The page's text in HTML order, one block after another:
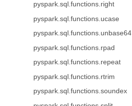
pyspark.sql.functions.right
pyspark.sql.functions.ucase
pyspark.sql.functions.unbase64
pyspark.sql.functions.rpad
pyspark.sql.functions.repeat
pyspark.sql.functions.rtrim
pyspark.sql.functions.soundex